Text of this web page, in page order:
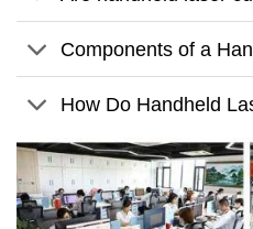
Components of a
How Do Handheld